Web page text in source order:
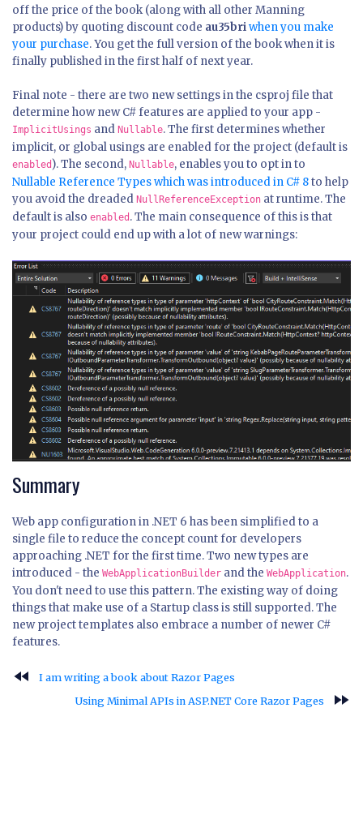
off the price of the book (along with all other Manning
products) by quoting discount code au35briwhen you make
your purchase. You get the full version of the book when it is
finally published in the first half of next year.
Final note - there are two new settings in the csproj file that
determine how new C# features are applied to your app -
ImplicitUsings and Nullable. The first determines whether
implicit, or global usings are enabled for the project (default is
enabled ). The second, Nullable, enables you to opt in to
Nullable Reference Types which was introduced in C# 8to help
you avoid the dreaded NullReferenceException at runtime. The
default is also enabled . The main consequence of this is that
your project could end up with a lot of new warnings:
Summary
Web app configuration in .NET 6 has been simplified to a
single file to reduce the concept count for developers
approaching .NET for the first time. Two new types are
introduced - the WebApplicationBuilder and the WebApplication.
You don't need to use this pattern. The existing way of doing
things that make use of a Startup class is still supported. The
new project templates also embrace a number of newer C#
features.
fast_rewind
I am writing a book about Razor Pages
Using Minimal APIs in ASP.NET Core Razor Pages
fast_forward